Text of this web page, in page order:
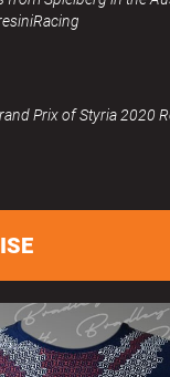
Prix of Styria 2020